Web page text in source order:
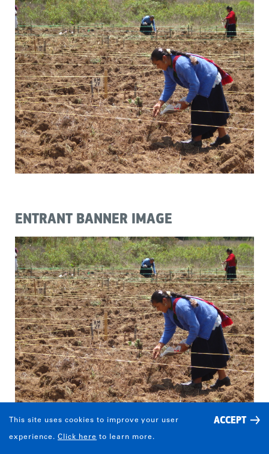
ENTRANT BANNER IMAGE
This site uses cookies to improve your user
experience. Click here to learn more.
ACCEPT